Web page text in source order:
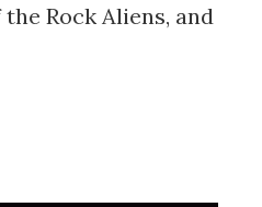
Rock Aliens, and